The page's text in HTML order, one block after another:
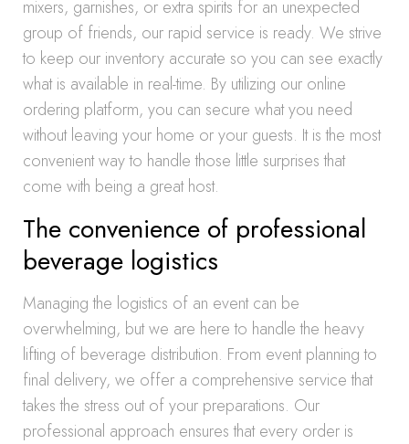
mixers, garnishes, or extra spirits for an unexpected
group of friends, our rapid service is ready. We strive
to keep our inventory accurate so you can see exactly
what is available in real-time. By utilizing our online
ordering platform, you can secure what you need
without leaving your home or your guests. It is the most
convenient way to handle those little surprises that
come with being a great host.
The convenience of professional
beverage logistics
Managing the logistics of an event can be
overwhelming, but we are here to handle the heavy
lifting of beverage distribution. From event planning to
final delivery, we offer a comprehensive service that
takes the stress out of your preparations. Our
professional approach ensures that every order is